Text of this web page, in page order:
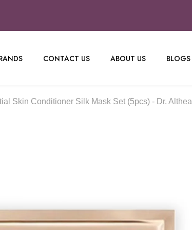
CONTACT US ABOUT US BLOGS
Skin Conditioner Silk Mask Set (5pcs) - Dr. Althea